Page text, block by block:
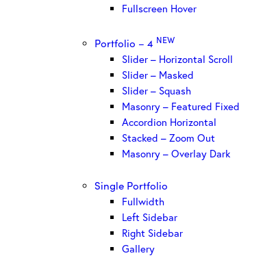
Fullscreen Hover
Portfolio – 4 NEW
Slider – Horizontal Scroll
Slider – Masked
Slider – Squash
Masonry – Featured Fixed
Accordion Horizontal
Stacked – Zoom Out
Masonry – Overlay Dark
Single Portfolio
Fullwidth
Left Sidebar
Right Sidebar
Gallery